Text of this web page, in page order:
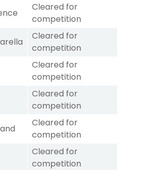
Cleared for
competition
Cleared for
competition
Cleared for
competition
Cleared for
competition
Cleared for
competition
Cleared for
competition